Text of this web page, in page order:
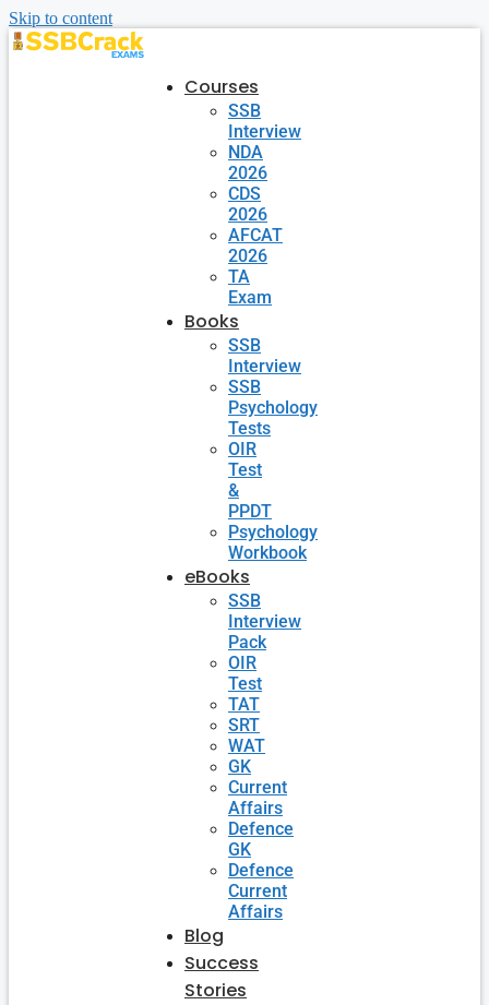
Skip to content
Courses
SSB
Interview
NDA
2026
CDS
2026
AFCAT
2026
TA
Exam
Books
SSB
Interview
SSB
Psychology
Tests
OIR
Test
&
PPDT
Psychology
Workbook
eBooks
SSB
Interview
Pack
OIR
Test
TAT
SRT
WAT
GK
Current
Affairs
Defence
GK
Defence
Current
Affairs
Blog
Success
Stories